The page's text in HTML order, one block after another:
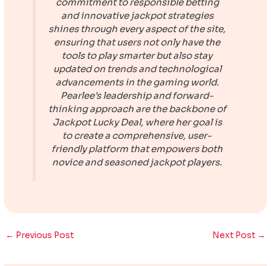
and innovative jackpot strategies
shines through every aspect of the site,
ensuring that users not only have the
tools to play smarter but also stay
updated on trends and technological
advancements in the gaming world.
Pearlee’s leadership and forward-
thinking approach are the backbone of
Jackpot Lucky Deal, where her goal is
to create a comprehensive, user-
friendly platform that empowers both
novice and seasoned jackpot players.
← Previous Post Next Post →